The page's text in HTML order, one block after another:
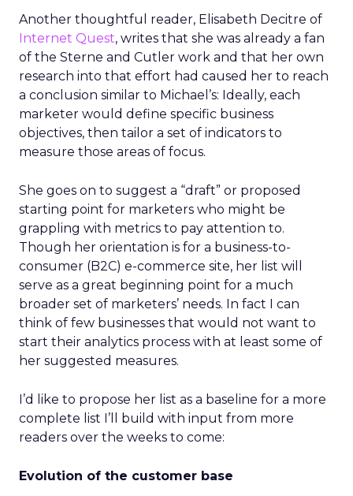
Another thoughtful reader, Elisabeth Decitre of
Internet Quest, writes that she was already a fan
of the Sterne and Cutler work and that her own
research into that effort had caused her to reach
a conclusion similar to Michael’s: Ideally, each
marketer would define specific business
objectives, then tailor a set of indicators to
measure those areas of focus.
She goes on to suggest a “draft” or proposed
starting point for marketers who might be
grappling with metrics to pay attention to.
Though her orientation is for a business-to-
consumer (B2C) e-commerce site, her list will
serve as a great beginning point for a much
broader set of marketers’ needs. In fact I can
think of few businesses that would not want to
start their analytics process with at least some of
her suggested measures.
I’d like to propose her list as a baseline for a more
complete list I’ll build with input from more
readers over the weeks to come:
Evolution of the customer base